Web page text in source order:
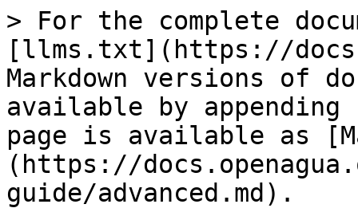
> For the complete
[llms.txt](https://
Markdown versions of
available by
page is available as
(https://
guide/advanced.md).